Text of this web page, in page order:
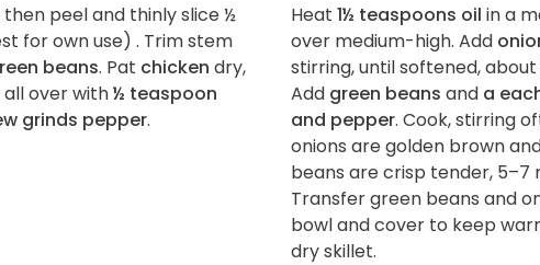
then peel and thinly slice ½
for own use) . Trim stem
beans. Pat chicken dry,
over with½ teaspoon
grinds pepper.
Heat 1½ teaspoons oil in a
over medium-high. Add
stirring, until softened, about
Add green beans and a
and pepper. Cook, stirring
onions are golden brown
beans are crisp tender, 5–7
Transfer green beans and
bowl and cover to keep
dry skillet.